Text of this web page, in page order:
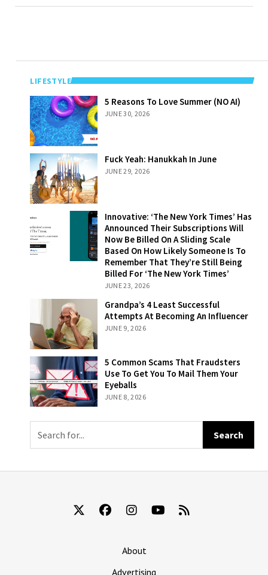
LIFESTYLE
5 Reasons To
Love Summer
(NO AI)
5 Reasons To Love Summer (NO AI)
JUNE 30, 2026
Fuck Yeah:
Hanukkah In
June
Fuck Yeah: Hanukkah In June
JUNE 29, 2026
Innovative: ‘The
New York Times’
Has Announced
Their
Subscriptions
Sliding Scale
Based On How
Likely Someone
Is To Remember
That They’re
Still Being Billed
For ‘The New
York Times’
Innovative: ‘The New York Times’ Has
Announced Their Subscriptions Will
Now Be Billed On A Sliding Scale
Based On How Likely Someone Is To
Remember That They’re Still Being
Billed For ‘The New York Times’
JUNE 23, 2026
Grandpa’s 4
Least Successful
Attempts At
Becoming An
Influencer
Grandpa’s 4 Least Successful
Attempts At Becoming An Influencer
JUNE 9, 2026
5 Common
Scams That
Fraudsters Use
To Get You To
Mail Them Your
Eyeballs
5 Common Scams That Fraudsters
Use To Get You To Mail Them Your
Eyeballs
JUNE 8, 2026
About
Advertising